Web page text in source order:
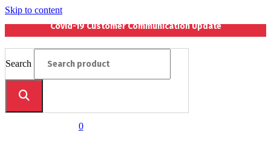
Skip to content
Covid-19 Customer Communication Update
Search
0